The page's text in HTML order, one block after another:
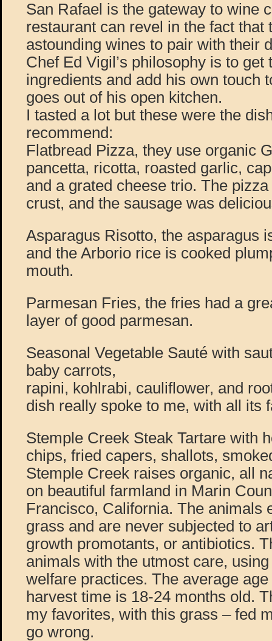
San Rafael is the gateway to wine
restaurant can revel in the fact that
astounding wines to pair with their
Chef Ed Vigil’s philosophy is to
ingredients and add his own touch
goes out of his open kitchen.
I tasted a lot but these were the
recommend:
Flatbread Pizza, they use organic
pancetta, ricotta, roasted garlic,
and a grated cheese trio. The
crust, and the sausage was
Asparagus Risotto, the asparagus
and the Arborio rice is cooked
mouth.
Parmesan Fries, the fries had a
layer of good parmesan.
Seasonal Vegetable Sauté with
baby carrots,
rapini, kohlrabi, cauliflower, and
dish really spoke to me, with all its
Stemple Creek Steak Tartare with
chips, fried capers, shallots,
Stemple Creek raises organic, all
on beautiful farmland in Marin
Francisco, California. The animals
grass and are never subjected to
growth promotants, or antibiotics.
animals with the utmost care,
welfare practices. The average
harvest time is 18-24 months old.
my favorites, with this grass – fed
go wrong.